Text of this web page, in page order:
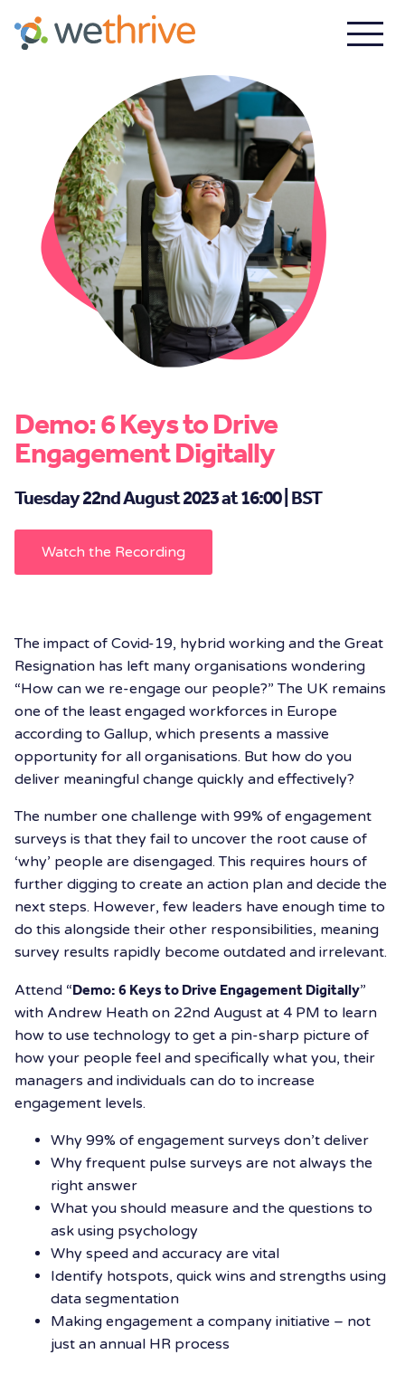
Demo: 6 Keys to Drive
Engagement Digitally
Tuesday 22nd August 2023 at 16:00 | BST
Watch the Recording
The impact of Covid-19, hybrid working and the Great
Resignation has left many organisations wondering
“How can we re-engage our people?” The UK remains
one of the least engaged workforces in Europe
according to Gallup, which presents a massive
opportunity for all organisations. But how do you
deliver meaningful change quickly and effectively?
The number one challenge with 99% of engagement
surveys is that they fail to uncover the root cause of
‘why’ people are disengaged. This requires hours of
further digging to create an action plan and decide the
next steps. However, few leaders have enough time to
do this alongside their other responsibilities, meaning
survey results rapidly become outdated and irrelevant.
Attend “Demo: 6 Keys to Drive Engagement Digitally”
with Andrew Heath on 22nd August at 4 PM to learn
how to use technology to get a pin-sharp picture of
how your people feel and specifically what you, their
managers and individuals can do to increase
engagement levels.
Why 99% of engagement surveys don’t deliver
Why frequent pulse surveys are not always the
right answer
What you should measure and the questions to
ask using psychology
Why speed and accuracy are vital
Identify hotspots, quick wins and strengths using
data segmentation
Making engagement a company initiative – not
just an annual HR process